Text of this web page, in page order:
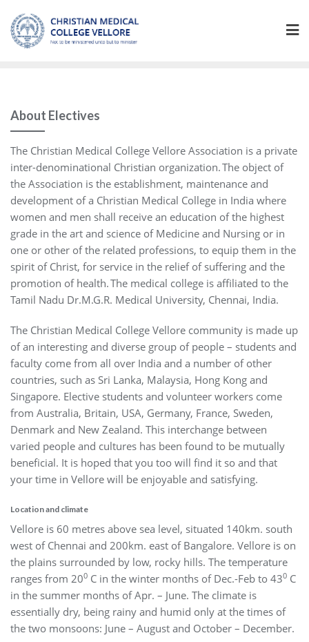
content
About Electives
The Christian Medical College Vellore Association is a private
inter-denominational Christian organization. The object of
the Association is the establishment, maintenance and
development of a Christian Medical College in India where
women and men shall receive an education of the highest
grade in the art and science of Medicine and Nursing or in
one or other of the related professions, to equip them in the
spirit of Christ, for service in the relief of suffering and the
promotion of health. The medical college is affiliated to the
Tamil Nadu Dr.M.G.R. Medical University, Chennai, India.
The Christian Medical College Vellore community is made up
of an interesting and diverse group of people – students and
faculty come from all over India and a number of other
countries, such as Sri Lanka, Malaysia, Hong Kong and
Singapore. Elective students and volunteer workers come
from Australia, Britain, USA, Germany, France, Sweden,
Denmark and New Zealand. This interchange between
varied people and cultures has been found to be mutually
beneficial. It is hoped that you too will find it so and that
your time in Vellore will be enjoyable and satisfying.
Location and climate
Vellore is 60 metres above sea level, situated 140km. south
west of Chennai and 200km. east of Bangalore. Vellore is on
the plains surrounded by low, rocky hills. The temperature
ranges from 200 C in the winter months of Dec.-Feb to 430 C
in the summer months of Apr. – June. The climate is
essentially dry, being rainy and humid only at the times of
the two monsoons: June – August and October – December.